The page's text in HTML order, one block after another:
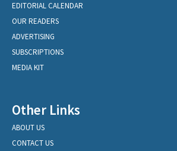
EDITORIAL CALENDAR
OUR READERS
ADVERTISING
SUBSCRIPTIONS
MEDIA KIT
Other Links
ABOUT US
CONTACT US